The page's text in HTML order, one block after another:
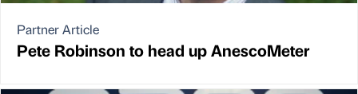
Partner Article
Pete Robinson to head up AnescoMeter